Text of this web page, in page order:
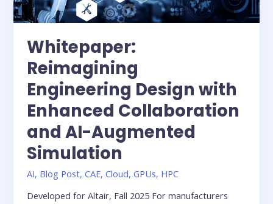
Whitepaper:
Reimagining
Engineering Design with
Enhanced Collaboration
and AI-Augmented
Simulation
AI, Blog Post,CAE,Cloud,GPUs, HPC
Developed for Altair, Fall 2025 For manufacturers